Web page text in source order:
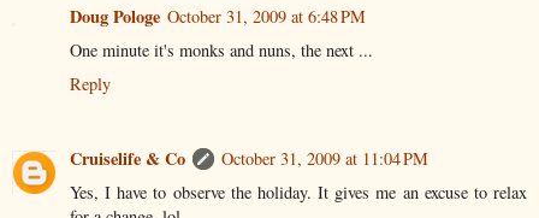
Doug Pologe October 31, 2009 at 6:48 PM
One minute it's monks and nuns, the next ...
Reply
Cruiselife & Co
October 31, 2009 at 11:04 PM
Yes, I have to observe the holiday. It gives me an excuse to relax